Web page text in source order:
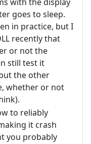
goes to sleep.
in practice, but I
recently that
or not the
still test it
the other
whether or not
to reliably
it crash
you probably